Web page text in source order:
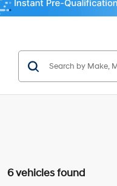
6 vehicles found